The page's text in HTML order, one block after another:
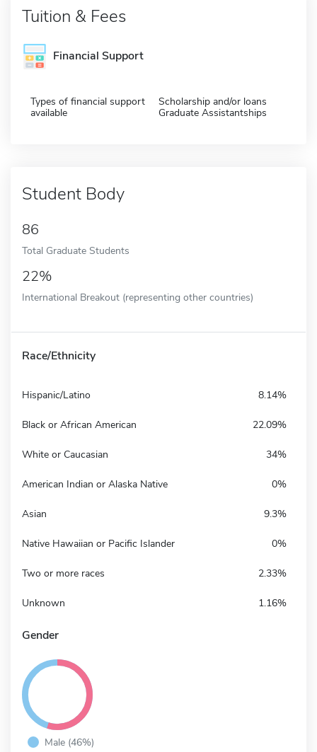
Tuition & Fees
Financial Support
Types of financial support
available
Scholarship and/or loans
Graduate Assistantships
Student Body
86
Total Graduate Students
22%
International Breakout (representing other countries)
Race/Ethnicity
Hispanic/Latino 8.14%
Black or African American 22.09%
White or Caucasian 34%
American Indian or Alaska Native 0%
Asian 9.3%
Native Hawaiian or Pacific Islander 0%
Two or more races 2.33%
Unknown 1.16%
Gender
Male (46%)